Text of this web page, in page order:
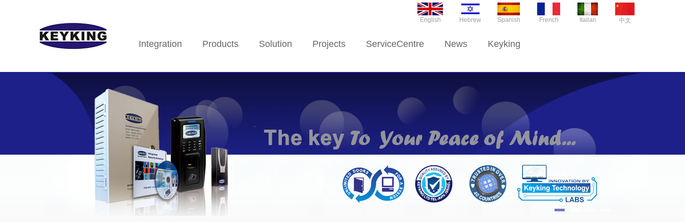
English Hebrew Spanish French Italian 中文
Integration Products Solution Projects ServiceCentre News Keyking